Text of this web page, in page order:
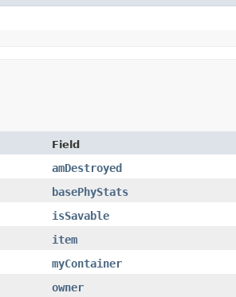
Field
amDestroyed
basePhyStats
isSavable
item
myContainer
owner